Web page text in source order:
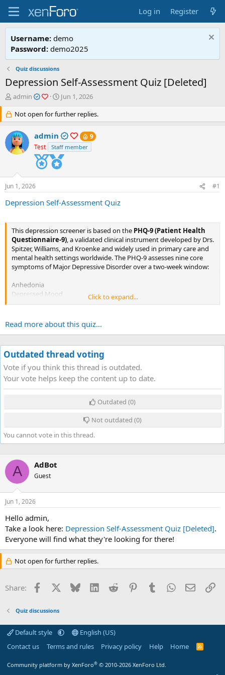
Log in Register
Username: demo
Password: demo2025
Quiz discussions
Depression Self-Assessment Quiz [Deleted]
T
e
a
d
s
r
t
e
r
admin
S
a
r
t
d
a
t
e
Jun 1, 2026
Not open for further replies.
admin
9
Test
Staff member
Jun 1, 2026 #1
Depression Self-Assessment Quiz
This depression screener is based on the PHQ-9 (Patient Health
Questionnaire-9) , a validated clinical instrument developed by Drs.
Spitzer, Williams, and Kroenke and widely used in primary care and
mental health settings worldwide. The PHQ-9 assesses nine core
symptoms of Major Depressive Disorder over a two-week window:
Anhedonia
Depressed Mood
Appetite Changes
Feelings of Worthlessness
Psychomotor Changes
Self-Harm Ideation...
Click to expand...
Read more about this quiz...
Outdated thread voting
Vote if you think this thread is outdated.
Your vote helps keep the content up to date.
Outdated (0)
Not outdated (0)
You cannot vote in this thread.
A AdBot
Guest
Jun 1, 2026
Hello admin,
Take a look here: Depression Self-Assessment Quiz [Deleted].
Everyone will find what they're looking for there!
Not open for further replies.
Share: Facebook Bluesky LinkedInReddit PinterestTumblrWhatsApp
Email
Quiz discussions
Default style
English (US)
Contact us
Terms and rules Privacy policy Help Home
R
Community platform by XenForo® © 2010-2026 XenForo Ltd.